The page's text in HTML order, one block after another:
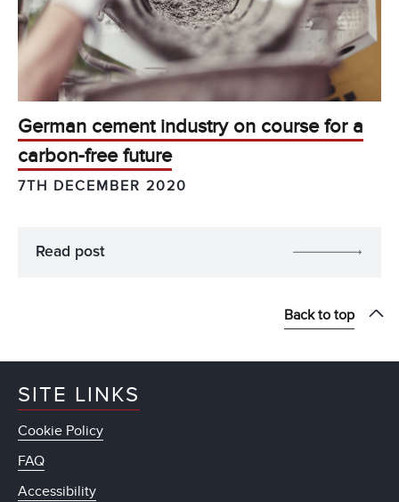
German cement industry on course for a
carbon-free future
7TH DECEMBER 2020
Read post
Back to top
SITE LINKS
Cookie Policy
FAQ
Accessibility